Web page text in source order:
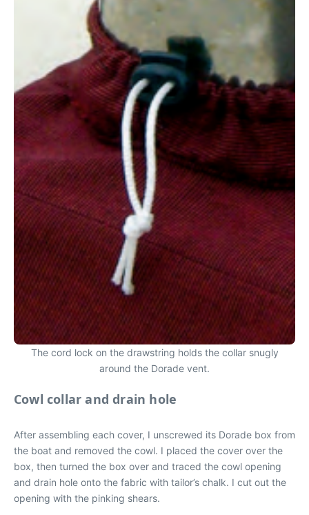
The cord lock on the drawstring holds the collar snugly
around the Dorade vent.
Cowl collar and drain hole
After assembling each cover, I unscrewed its Dorade box from
the boat and removed the cowl. I placed the cover over the
box, then turned the box over and traced the cowl opening
and drain hole onto the fabric with tailor’s chalk. I cut out the
opening with the pinking shears.